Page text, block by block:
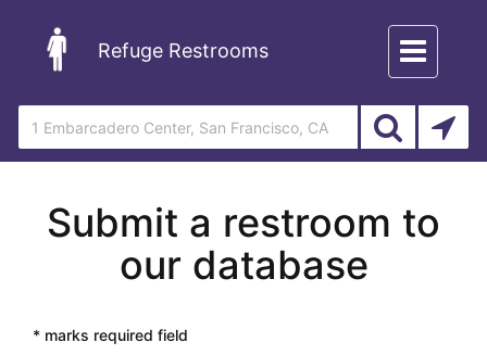
Refuge Restrooms
Toggle
navigation
Submit a restroom to
our database
* marks required field